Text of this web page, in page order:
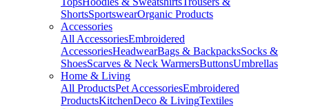
ShortsSportswearOrganic Products
Accessories
All AccessoriesEmbroidered
AccessoriesHeadwearBags & BackpacksSocks &
ShoesScarves & Neck WarmersButtonsUmbrellas
Home & Living
All ProductsPet AccessoriesEmbroidered
ProductsKitchenDeco & LivingTextiles